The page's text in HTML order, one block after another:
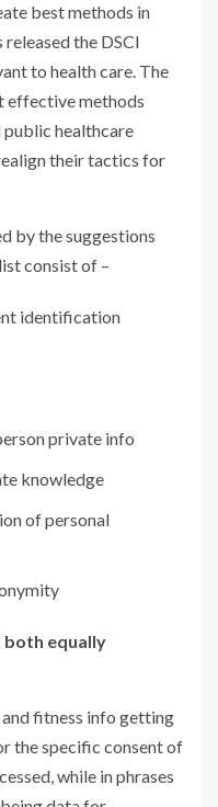
best methods in
the DSCI
to health care. The
effective methods
healthcare
their tactics for
by the suggestions
consist of –
identification
private info
knowledge
of personal
both equally
and fitness info getting
the specific consent of
while in phrases